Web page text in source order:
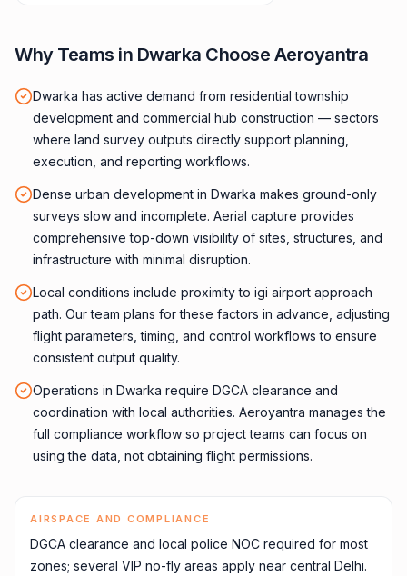
Why Teams in Dwarka Choose Aeroyantra
Dwarka has active demand from residential township
development and commercial hub construction — sectors
where land survey outputs directly support planning,
execution, and reporting workflows.
Dense urban development in Dwarka makes ground-only
surveys slow and incomplete. Aerial capture provides
comprehensive top-down visibility of sites, structures, and
infrastructure with minimal disruption.
Local conditions include proximity to igi airport approach
path. Our team plans for these factors in advance, adjusting
flight parameters, timing, and control workflows to ensure
consistent output quality.
Operations in Dwarka require DGCA clearance and
coordination with local authorities. Aeroyantra manages the
full compliance workflow so project teams can focus on
using the data, not obtaining flight permissions.
AIRSPACE AND COMPLIANCE
DGCA clearance and local police NOC required for most
zones; several VIP no-fly areas apply near central Delhi.